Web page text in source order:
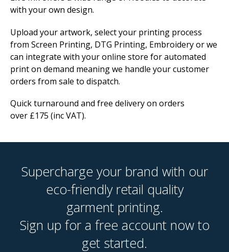
with your own design.
Upload your artwork, select your printing process
from Screen Printing, DTG Printing, Embroidery or we
can integrate with your online store for automated
print on demand meaning we handle your customer
orders from sale to dispatch.
Quick turnaround and free delivery on orders
over £175 (inc VAT).
Supercharge your brand with our
eco-friendly retail quality
garment printing.
Sign up for a free account now to
get started.